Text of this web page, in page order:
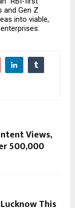
and Gen Z
into viable,
Views,
500,000
This